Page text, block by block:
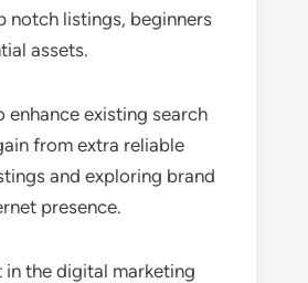
notch listings, beginners
assets.
existing search
from extra reliable
and exploring brand
presence.
the digital marketing